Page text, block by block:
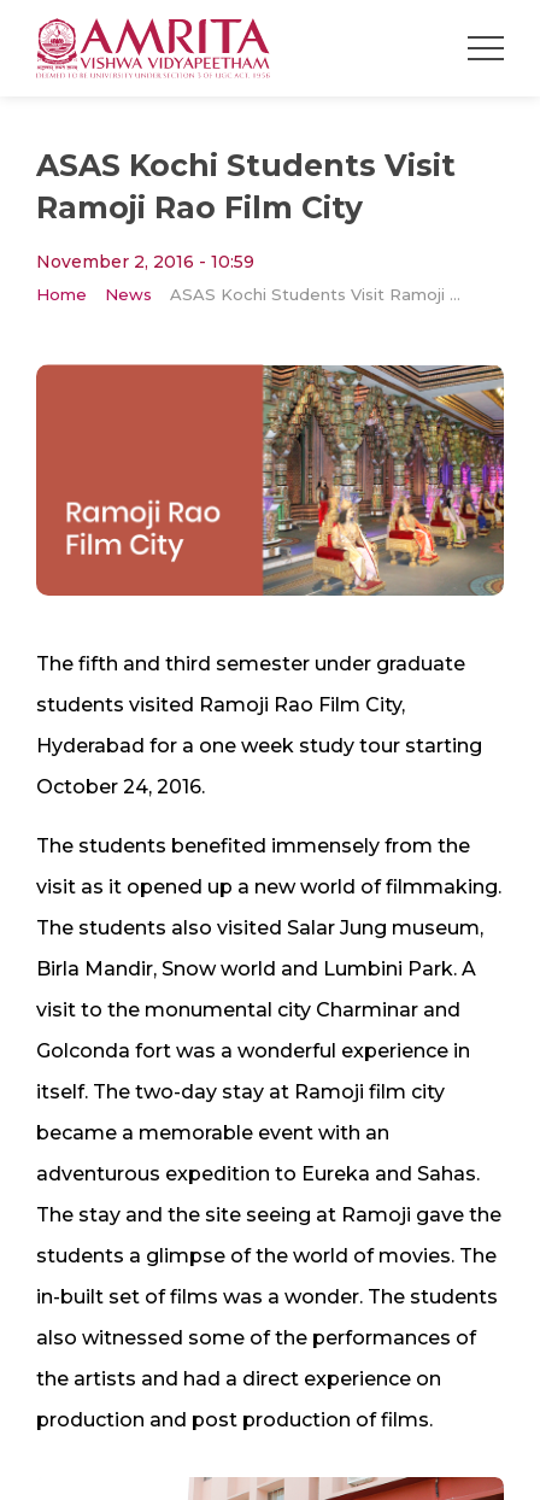
ASAS Kochi Students Visit
Ramoji Rao Film City
November 2, 2016 - 10:59
Home News ASAS Kochi Students Visit Ramoji Rao Film City
The fifth and third semester under graduate
students visited Ramoji Rao Film City,
Hyderabad for a one week study tour starting
October 24, 2016.
The students benefited immensely from the
visit as it opened up a new world of filmmaking.
The students also visited Salar Jung museum,
Birla Mandir, Snow world and Lumbini Park. A
visit to the monumental city Charminar and
Golconda fort was a wonderful experience in
itself. The two-day stay at Ramoji film city
became a memorable event with an
adventurous expedition to Eureka and Sahas.
The stay and the site seeing at Ramoji gave the
students a glimpse of the world of movies. The
in-built set of films was a wonder. The students
also witnessed some of the performances of
the artists and had a direct experience on
production and post production of films.